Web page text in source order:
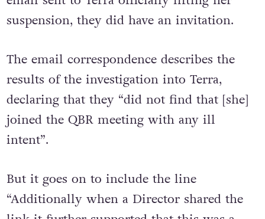
invitation… except that, according to an
email sent to Terra officially lifting her
suspension, they did have an invitation.
The email correspondence describes the
results of the investigation into Terra,
declaring that they “did not find that [she]
intent”.
But it goes on to include the line